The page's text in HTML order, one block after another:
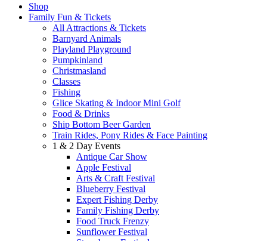
Shop
Family Fun & Tickets
All Attractions & Tickets
Barnyard Animals
Playland Playground
Pumpkinland
Christmasland
Classes
Fishing
Glice Skating & Indoor Mini Golf
Food & Drinks
Ship Bottom Beer Garden
Train Rides, Pony Rides & Face Painting
1 & 2 Day Events
Antique Car Show
Apple Festival
Arts & Craft Festival
Blueberry Festival
Expert Fishing Derby
Family Fishing Derby
Food Truck Frenzy
Sunflower Festival